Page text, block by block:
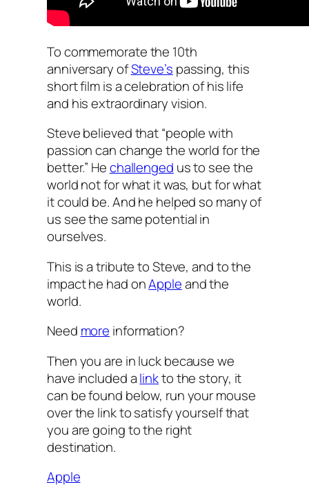
To commemorate the 10th
anniversary ofSteve’s passing, this
short film is a celebration of his life
and his extraordinary vision.
Steve believed that “people with
passion can change the world for the
better.” Hechallenged us to see the
world not for what it was, but for what
it could be. And he helped so many of
us see the same potential in
ourselves.
This is a tribute to Steve, and to the
impact he had onAppleand the
world.
Need more information?
Then you are in luck because we
have included alinkto the story, it
can be found below, run your mouse
over the link to satisfy yourself that
you are going to the right
destination.
Apple